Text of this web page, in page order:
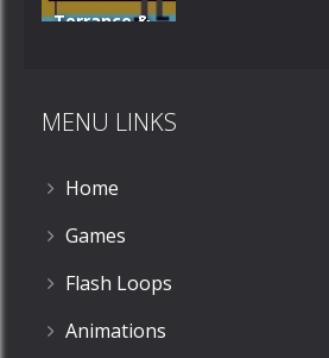
Terrance &
706
MENU LINKS
Home
Games
Flash Loops
Animations